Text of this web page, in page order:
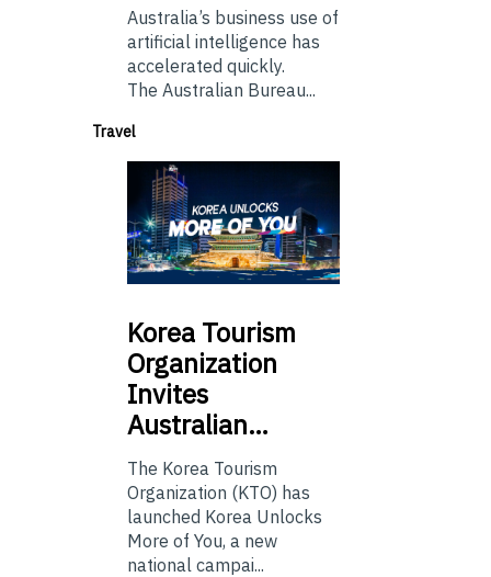
Australia’s business use of
artificial intelligence has
accelerated quickly.
The Australian Bureau...
Travel
Korea Tourism
Organization
Invites
Australian…
The Korea Tourism
Organization (KTO) has
launched Korea Unlocks
More of You, a new
national campai...